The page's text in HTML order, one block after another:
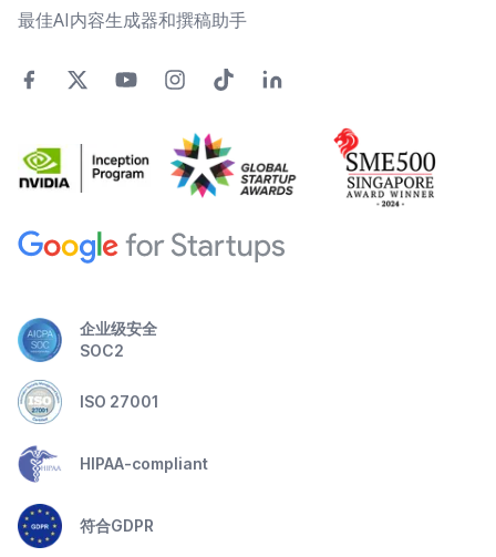
最佳AI内容生成器和撰稿助手
企业级安全
SOC2
ISO 27001
HIPAA-compliant
符合GDPR